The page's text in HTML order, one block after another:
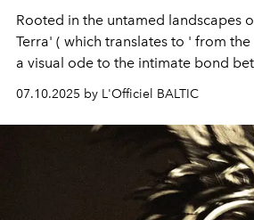
Rooted in the untamed landscapes
Terra' ( which translates to ' from
a visual ode to the intimate bond
nature. Through sun-bleached
silhouettes, and a warm, earthy
channels a grounded femininity that
and effortlessly modern. Shot with a
mirrors the island’s natural beauty,
where quiet strength meets
earth, form, and freedom.
07.10.2025 by L'Officiel BALTIC